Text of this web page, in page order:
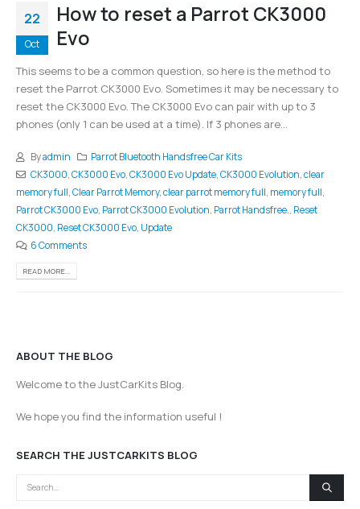
22
Oct
How to reset a Parrot CK3000
Evo
This seems to be a common question, so here is the method to
reset the Parrot CK3000 Evo. Sometimes it may be necessary to
reset the CK3000 Evo. The CK3000 Evo can pair with up to 3
phones (only 1 can be used at a time). If 3 phones are...
Byadmin
Parrot Bluetooth Handsfree Car Kits
CK3000,CK3000 Evo,CK3000 Evo Update,CK3000 Evolution,clear
memory full,Clear Parrot Memory,clear parrot memory full, memory full,
Parrot CK3000 Evo, Parrot CK3000 Evolution, Parrot Handsfree., Reset
CK3000, Reset CK3000 Evo, Update
6 Comments
READ MORE...
ABOUT THE BLOG
Welcome to the JustCarKits Blog.
We hope you find the information useful !
SEARCH THE JUSTCARKITS BLOG